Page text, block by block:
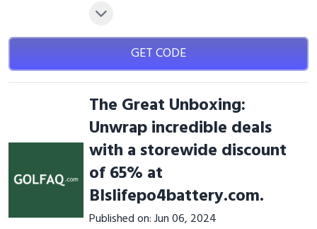
GET CODE
The Great Unboxing:
Unwrap incredible deals
with a storewide discount
of 65% at
Blslifepo4battery.com.
Published on: Jun 06, 2024